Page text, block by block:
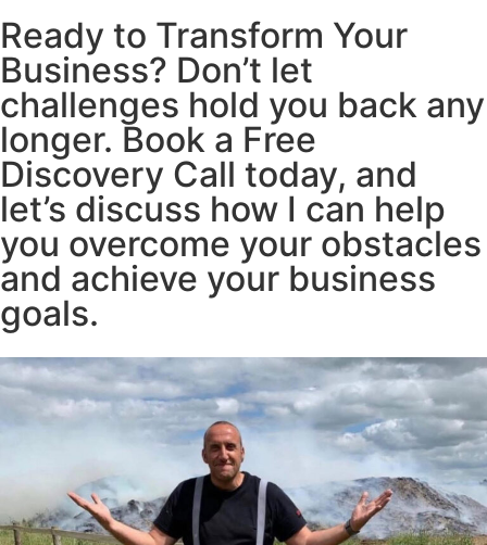
Ready to Transform Your
Business? Don’t let
challenges hold you back any
longer. Book a Free
Discovery Call today, and
let’s discuss how I can help
you overcome your obstacles
and achieve your business
goals.